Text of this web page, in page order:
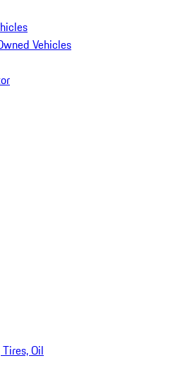
Vehicles
Oil